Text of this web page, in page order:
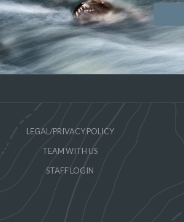
LEGAL/PRIVACY POLICY
TEAM WITH US
STAFF LOGIN